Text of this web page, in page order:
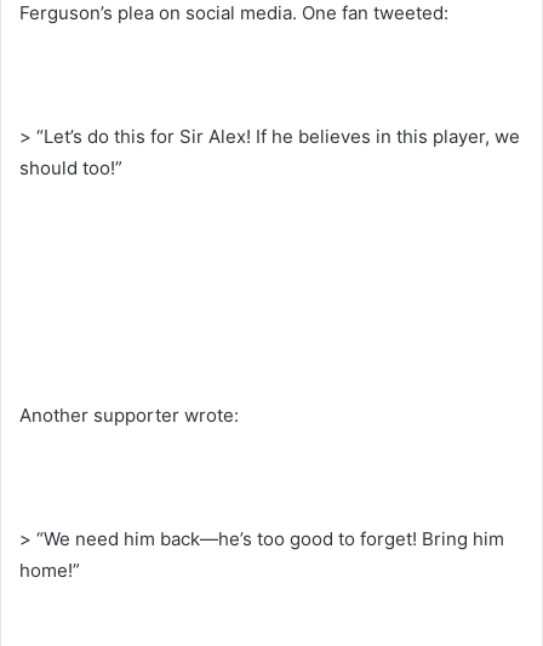
Ferguson’s plea on social media. One fan tweeted:
> “Let’s do this for Sir Alex! If he believes in this player, we
should too!”
Another supporter wrote:
> “We need him back—he’s too good to forget! Bring him
home!”